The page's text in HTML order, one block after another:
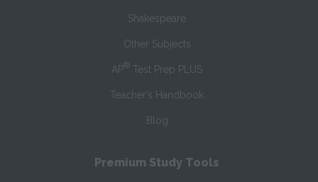
Shakespeare
Other Subjects
AP® Test Prep PLUS
Teacher’s Handbook
Blog
Premium Study Tools